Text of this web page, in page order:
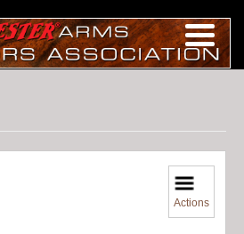
Actions